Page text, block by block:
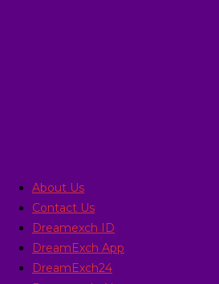
About Us
Contact Us
Dreamexch ID
DreamExch App
DreamExch24